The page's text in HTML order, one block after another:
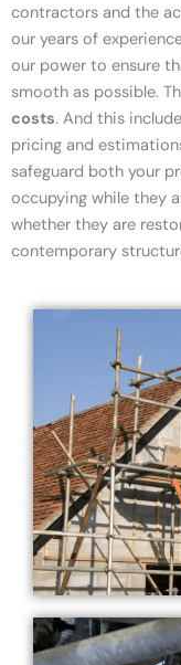
contractors and the
our years of
our power to ensure
smooth as possible.
costs. And this
pricing and
safeguard both your
occupying while they
whether they are
contemporary